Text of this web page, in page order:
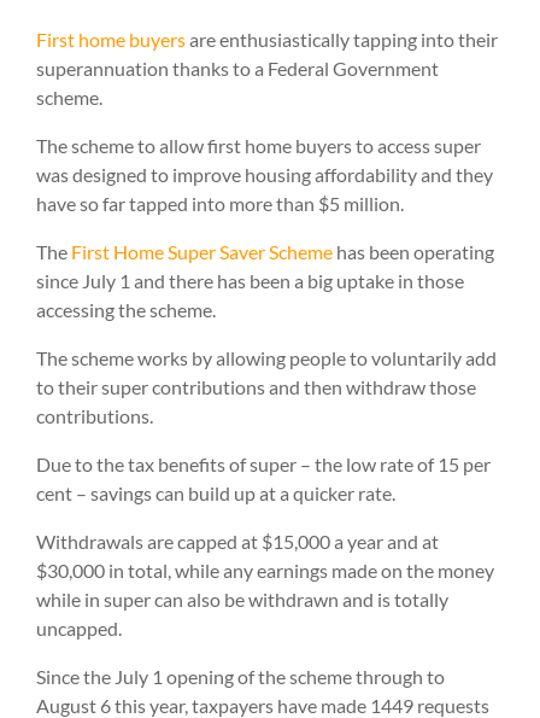
First home buyersare enthusiastically tapping into their
superannuation thanks to a Federal Government
scheme.
The scheme to allow first home buyers to access super
was designed to improve housing affordability and they
have so far tapped into more than $5 million.
The First Home Super Saver Scheme has been operating
since July 1 and there has been a big uptake in those
accessing the scheme.
The scheme works by allowing people to voluntarily add
to their super contributions and then withdraw those
contributions.
Due to the tax benefits of super – the low rate of 15 per
cent – savings can build up at a quicker rate.
Withdrawals are capped at $15,000 a year and at
$30,000 in total, while any earnings made on the money
while in super can also be withdrawn and is totally
uncapped.
Since the July 1 opening of the scheme through to
August 6 this year, taxpayers have made 1449 requests